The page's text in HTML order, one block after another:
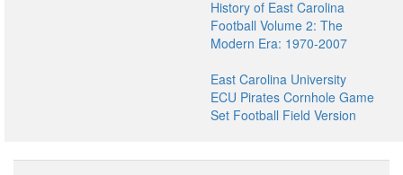
History of East Carolina
Football Volume 2: The
Modern Era: 1970-2007
East Carolina University
ECU Pirates Cornhole Game
Set Football Field Version